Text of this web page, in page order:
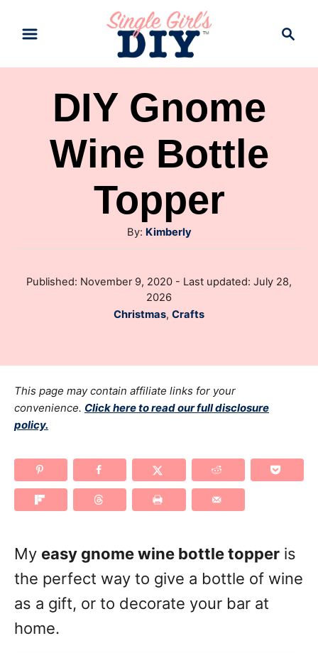
i
DIY Gnome
Wine Bottle
Topper
By: A
u
h
o
Kimberly
P
n
Published: November 9, 2020 - Last updated: July 28,
2026
C
e
g
o
e
s
Christmas, Crafts
This page may contain affiliate links for your
convenience. Click here to read our full disclosure
policy.
My easy gnome wine bottle topper is
the perfect way to give a bottle of wine
as a gift, or to decorate your bar at
home.